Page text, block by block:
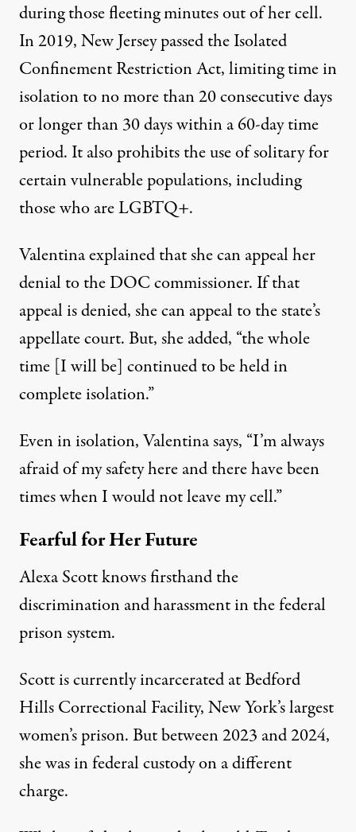
during those fleeting minutes out of her cell.
In 2019, New Jersey passed theIsolated
Confinement Restriction Act, limiting time in
isolation to no more than 20 consecutive days
or longer than 30 days within a 60-day time
period. It also prohibits the use of solitary for
certain vulnerable populations, including
those who are LGBTQ+.
Valentina explained that she can appeal her
denial to the DOC commissioner. If that
appeal is denied, she can appeal to the state’s
appellate court. But, she added, “the whole
time [I will be] continued to be held in
complete isolation.”
Even in isolation, Valentina says, “I’m always
afraid of my safety here and there have been
times when I would not leave my cell.”
Fearful for Her Future
Alexa Scott knows firsthand the
discrimination and harassment in the federal
prison system.
Scott is currently incarcerated at Bedford
Hills Correctional Facility, New York’s largest
women’s prison. But between 2023 and 2024,
she was in federal custody on a different
charge.